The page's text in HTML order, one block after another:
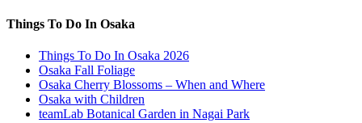
Things To Do In Osaka
Things To Do In Osaka 2026
Osaka Fall Foliage
Osaka Cherry Blossoms – When and Where
Osaka with Children
teamLab Botanical Garden in Nagai Park